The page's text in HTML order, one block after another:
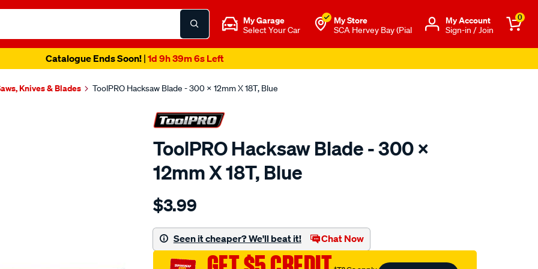
My Garage
Select Your Car
My Store
SCA Hervey Bay (Pial
Μy Account
Sign-in / Join
0
Catalogue Ends Soon! | 1d 9h 39m 6s Left
Knives & Blades ToolPRO Hacksaw Blade - 300 X 12mm X 18T, Blue
ToolPRO Hacksaw Blade - 300 X
12mm X 18T, Blue
Details
toolpro-
blade-
-
-300-
$3.99
Seen it cheaper? We'll beat it! Chat Now